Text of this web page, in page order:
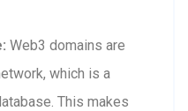
Web3 domains are
which is a
This makes